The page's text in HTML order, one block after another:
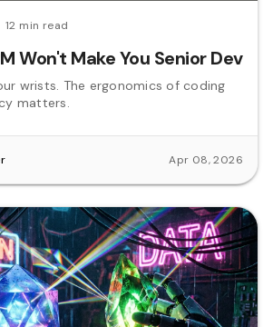
12 min read
Won't Make You Senior Dev
wrists. The ergonomics of coding
matters.
Apr 08, 2026